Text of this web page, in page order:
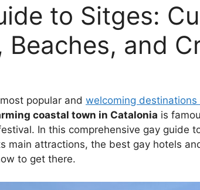
to Sitges:
Beaches, and
popular and welcoming destinations
coastal town in Catalonia is
In this comprehensive gay guide
main attractions, the best gay hotels
to get there.